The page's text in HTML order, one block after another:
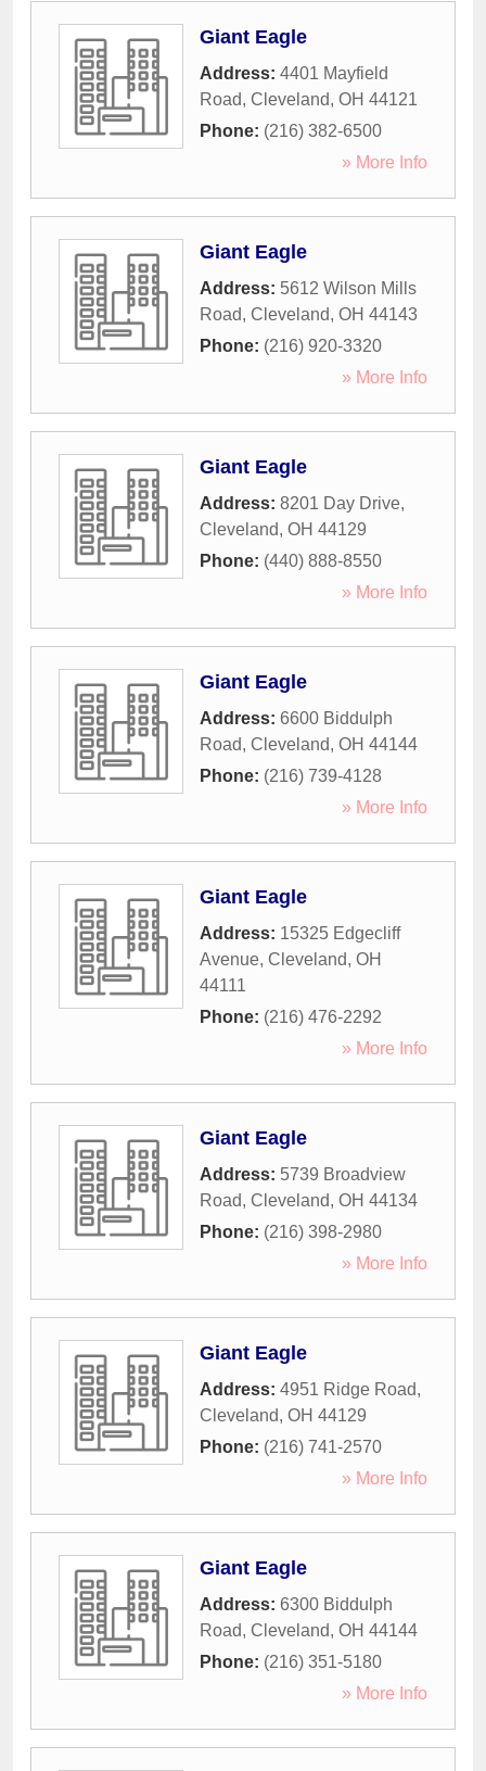
Giant Eagle
Address: 4401 Mayfield
Road, Cleveland, OH 44121
Phone: (216) 382-6500
» More Info
Giant Eagle
Address: 5612 Wilson Mills
Road, Cleveland, OH 44143
Phone: (216) 920-3320
» More Info
Giant Eagle
Address: 8201 Day Drive,
Cleveland, OH 44129
Phone: (440) 888-8550
» More Info
Giant Eagle
Address: 6600 Biddulph
Road, Cleveland, OH 44144
Phone: (216) 739-4128
» More Info
Giant Eagle
Address: 15325 Edgecliff
Avenue, Cleveland, OH
44111
Phone: (216) 476-2292
» More Info
Giant Eagle
Address: 5739 Broadview
Road, Cleveland, OH 44134
Phone: (216) 398-2980
» More Info
Giant Eagle
Address: 4951 Ridge Road,
Cleveland, OH 44129
Phone: (216) 741-2570
» More Info
Giant Eagle
Address: 6300 Biddulph
Road, Cleveland, OH 44144
Phone: (216) 351-5180
» More Info